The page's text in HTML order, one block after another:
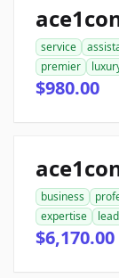
service
premier
$980.00
business
expertise
$6,170.00